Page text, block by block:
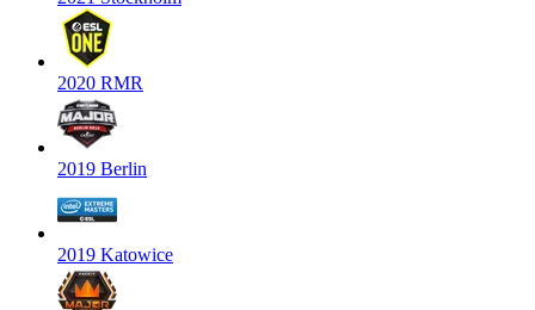
2020 RMR
2019 Berlin
2019 Katowice